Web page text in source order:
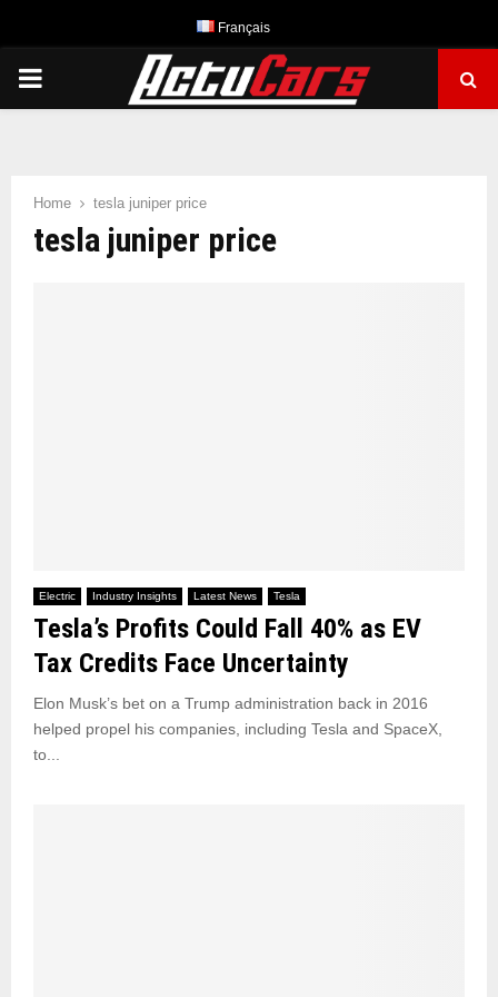
Français
PRIMARY
Home tesla juniper price
tesla juniper price
Electric Industry Insights Latest News Tesla
Tesla’s Profits Could Fall 40% as EV
Tax Credits Face Uncertainty
Elon Musk’s bet on a Trump administration back in 2016
helped propel his companies, including Tesla and SpaceX,
to...